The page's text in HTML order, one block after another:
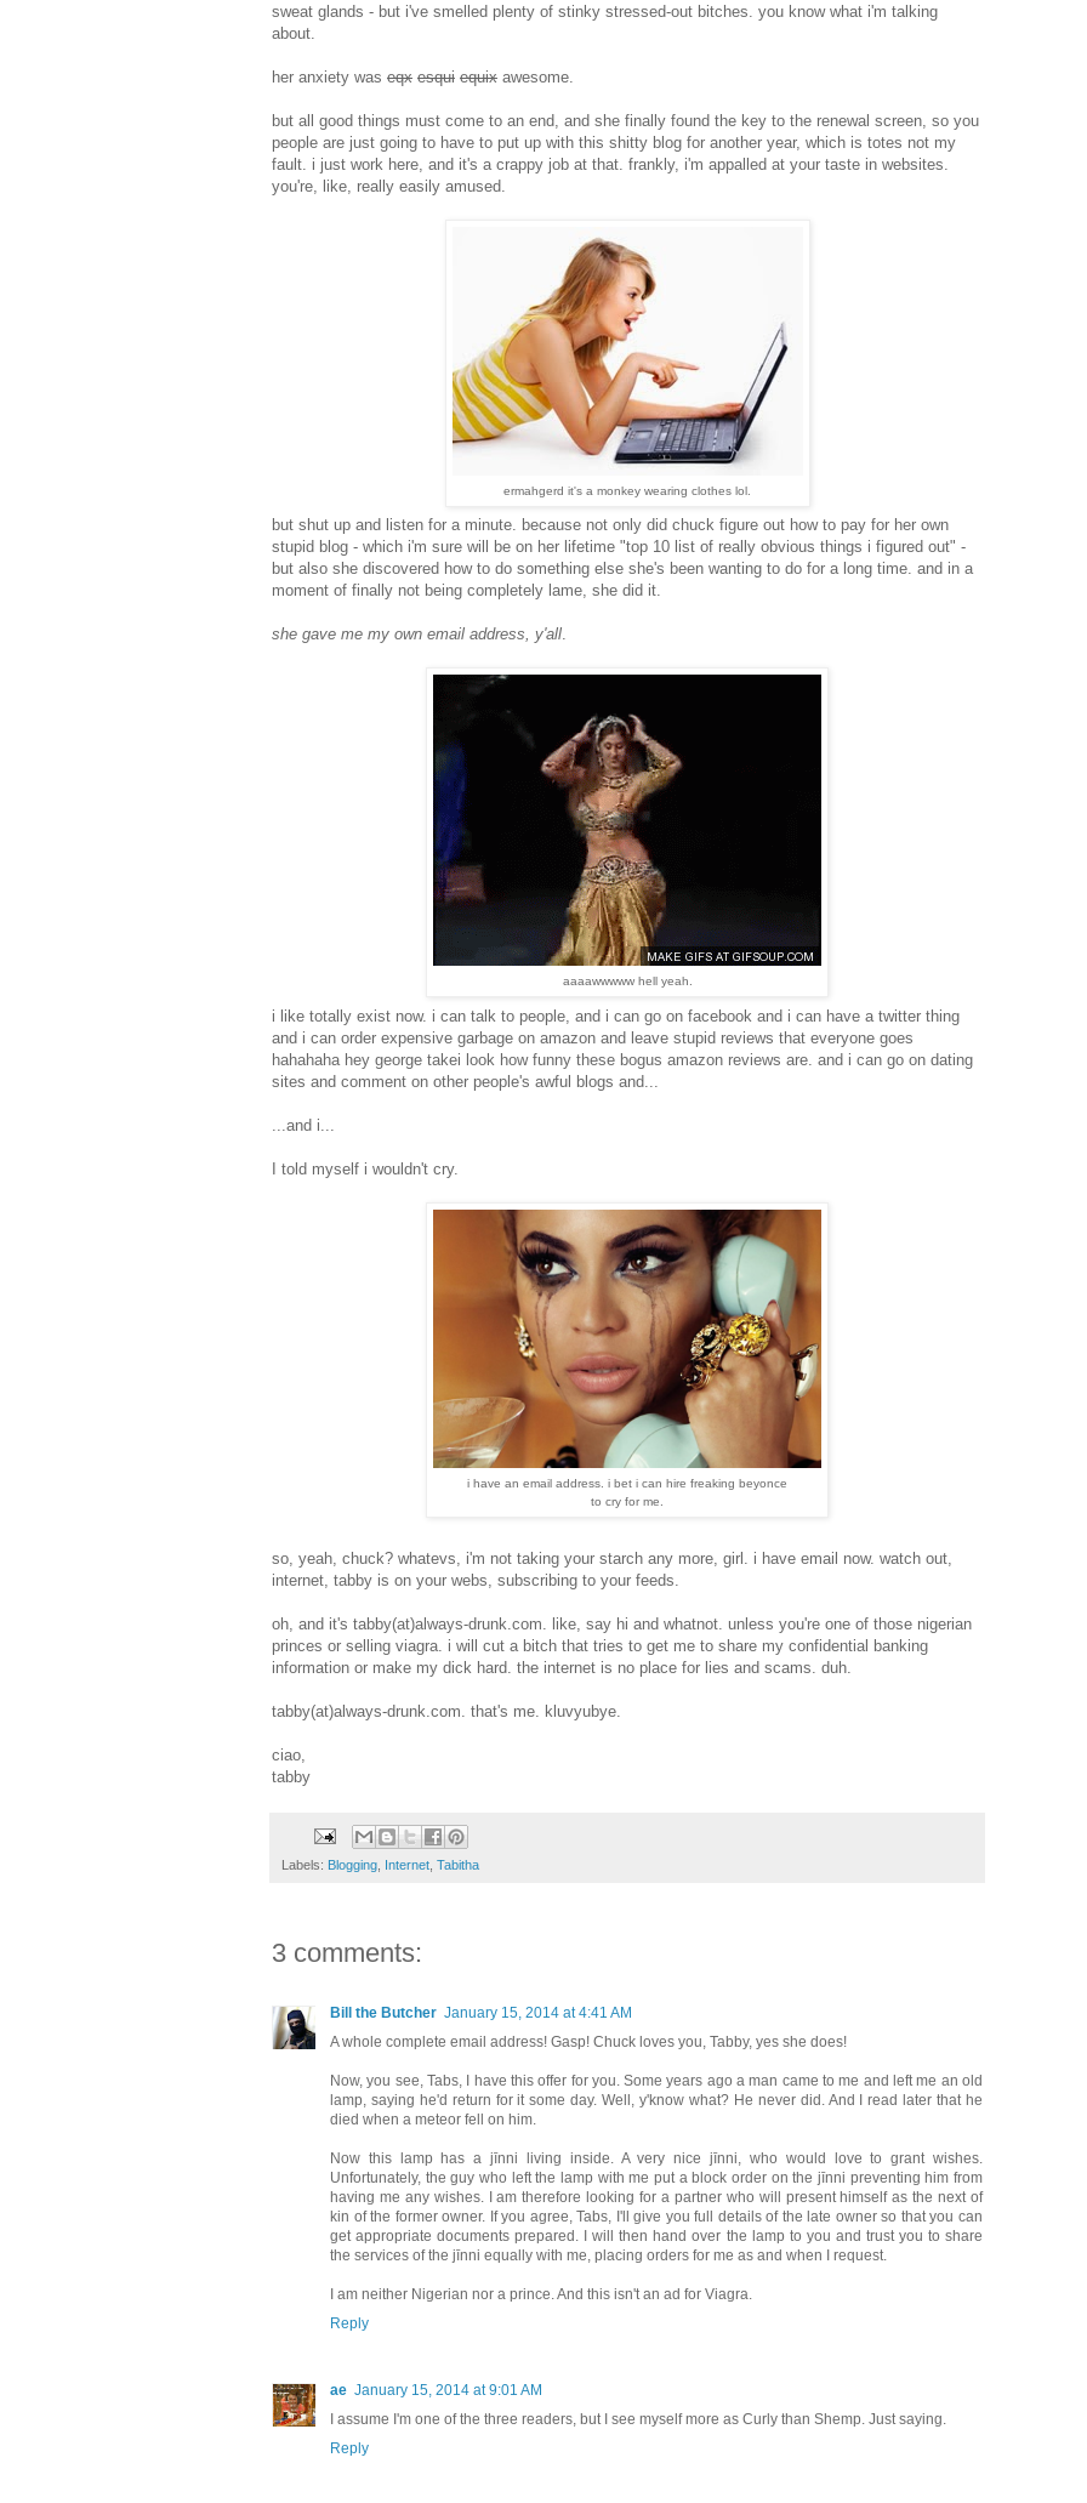
sweat glands - but i've smelled plenty of stinky stressed-out bitches. you know what i'm talking
about.
her anxiety was eqx esqui equix awesome.
but all good things must come to an end, and she finally found the key to the renewal screen, so you
people are just going to have to put up with this shitty blog for another year, which is totes not my
fault. i just work here, and it's a crappy job at that. frankly, i'm appalled at your taste in websites.
you're, like, really easily amused.
ermahgerd it's a monkey wearing clothes lol.
but shut up and listen for a minute. because not only did chuck figure out how to pay for her own
stupid blog - which i'm sure will be on her lifetime "top 10 list of really obvious things i figured out" -
but also she discovered how to do something else she's been wanting to do for a long time. and in a
moment of finally not being completely lame, she did it.
she gave me my own email address, y'all.
aaaawwwww hell yeah.
i like totally exist now. i can talk to people, and i can go on facebook and i can have a twitter thing
and i can order expensive garbage on amazon and leave stupid reviews that everyone goes
hahahaha hey george takei look how funny these bogus amazon reviews are. and i can go on dating
sites and comment on other people's awful blogs and...
...and i...
I told myself i wouldn't cry.
i have an email address. i bet i can hire freaking beyonce
to cry for me.
so, yeah, chuck? whatevs, i'm not taking your starch any more, girl. i have email now. watch out,
internet, tabby is on your webs, subscribing to your feeds.
oh, and it's tabby(at)always-drunk.com. like, say hi and whatnot. unless you're one of those nigerian
princes or selling viagra. i will cut a bitch that tries to get me to share my confidential banking
information or make my dick hard. the internet is no place for lies and scams. duh.
tabby(at)always-drunk.com. that's me. kluvyubye.
ciao,
tabby
Labels: Blogging Internet Tabitha
3 comments:
Bill the Butcher January 15, 2014 at 4:41 AM
A whole complete email address! Gasp! Chuck loves you, Tabby, yes she does!
Now, you see, Tabs, I have this offer for you. Some years ago a man came to me and left me an old
lamp, saying he'd return for it some day. Well, y'know what? He never did. And I read later that he
died when a meteor fell on him.
Now this lamp has a jīnni living inside. A very nice jīnni, who would love to grant wishes.
Unfortunately, the guy who left the lamp with me put a block order on the jīnni preventing him from
having me any wishes. I am therefore looking for a partner who will present himself as the next of
kin of the former owner. If you agree, Tabs, I'll give you full details of the late owner so that you can
get appropriate documents prepared. I will then hand over the lamp to you and trust you to share
the services of the jīnni equally with me, placing orders for me as and when I request.
I am neither Nigerian nor a prince. And this isn't an ad for Viagra.
Reply
ae January 15, 2014 at 9:01 AM
I assume I'm one of the three readers, but I see myself more as Curly than Shemp. Just saying.
Reply